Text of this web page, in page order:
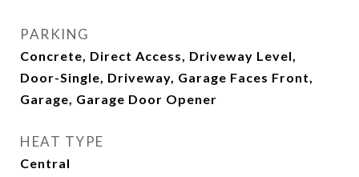
PARKING
Concrete, Direct Access, Driveway Level,
Door-Single, Driveway, Garage Faces Front,
Garage, Garage Door Opener
HEAT TYPE
Central